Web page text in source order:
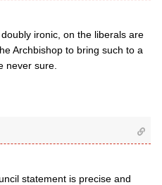
ironic, on the liberals are
Archbishop to bring such to a
never sure.
statement is precise and